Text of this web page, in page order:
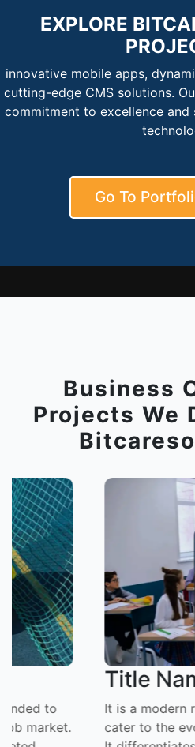
EXPLORE
innovative mobile apps,
cutting-edge CMS solutions.
commitment to excellence
Go To
Business
Projects We
Title Name
It is a modern recruitment
cater to the evolving